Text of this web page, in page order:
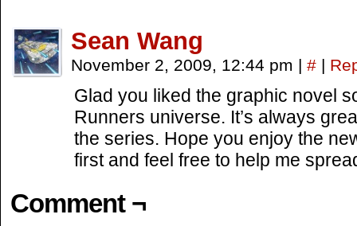
Sean Wang
November 2, 2009, 12:44 pm | # |
Glad you liked the graphic novel
Runners universe. It’s always
the series. Hope you enjoy the
first and feel free to help me
Comment ¬